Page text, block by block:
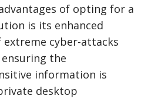
of opting for a
is its enhanced
extreme cyber-attacks
the
information is
desktop